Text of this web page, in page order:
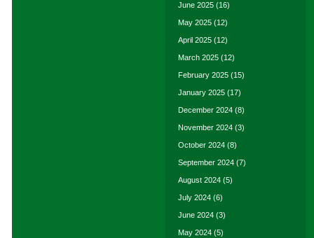
June 2025 (16)
May 2025 (12)
April 2025 (12)
March 2025 (12)
February 2025 (15)
January 2025 (17)
December 2024 (8)
November 2024 (3)
October 2024 (8)
September 2024 (7)
August 2024 (5)
July 2024 (6)
June 2024 (3)
May 2024 (5)